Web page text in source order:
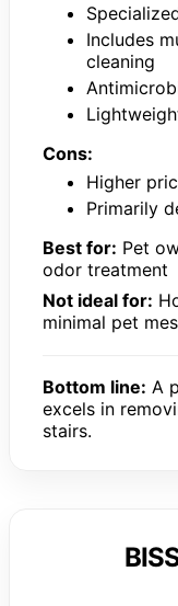
Includes
cleaning
Cons:
Higher
Primarily
Best for: Pet
odor treatment
Not ideal for:
minimal pet
Bottom line: A
excels in
stairs.